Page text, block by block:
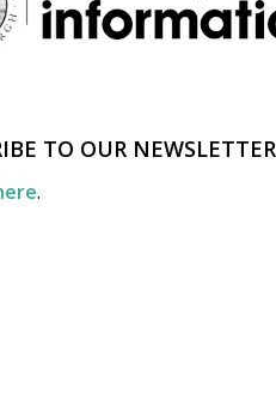
TO OUR NEWSLETTER
.